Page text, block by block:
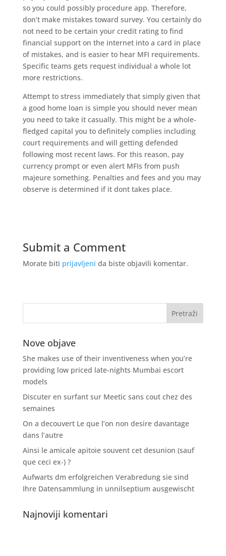
so you could possibly procedure app. Therefore,
don’t make mistakes toward survey. You certainly do
not need to be certain your credit rating to find
financial support on the internet into a card in place
of mistakes, and is easier to hear MFI requirements.
Specific teams gets request individual a whole lot
more restrictions.
Attempt to stress immediately that simply given that
a good home loan is simple you should never mean
you need to take it casually. This might be a whole-
fledged capital you to definitely complies including
court requirements and will getting defended
following most recent laws. For this reason, pay
currency prompt or even alert MFIs from push
majeure something. Penalties and fees and you may
observe is determined if it dont takes place.
Submit a Comment
Morate biti prijavljeni da biste objavili komentar.
Nove objave
She makes use of their inventiveness when you’re
providing low priced late-nights Mumbai escort
models
Discuter en surfant sur Meetic sans cout chez des
semaines
On a decouvert Le que l’on non desire davantage
dans l’autre
Ainsi le amicale apitoie souvent cet desunion (sauf
que ceci ex-) ?
Aufwarts dm erfolgreichen Verabredung sie sind
Ihre Datensammlung in unnilseptium ausgewischt
Najnoviji komentari